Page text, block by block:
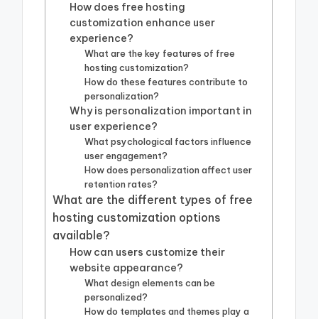
How does free hosting
customization enhance user
experience?
What are the key features of free
hosting customization?
How do these features contribute to
personalization?
Why is personalization important in
user experience?
What psychological factors influence
user engagement?
How does personalization affect user
retention rates?
What are the different types of free
hosting customization options
available?
How can users customize their
website appearance?
What design elements can be
personalized?
How do templates and themes play a